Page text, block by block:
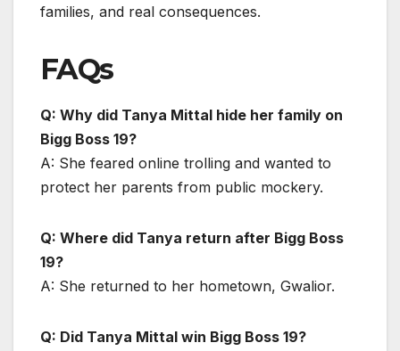
families, and real consequences.
FAQs
Q: Why did Tanya Mittal hide her family on
Bigg Boss 19?
A: She feared online trolling and wanted to
protect her parents from public mockery.
Q: Where did Tanya return after Bigg Boss
19?
A: She returned to her hometown, Gwalior.
Q: Did Tanya Mittal win Bigg Boss 19?